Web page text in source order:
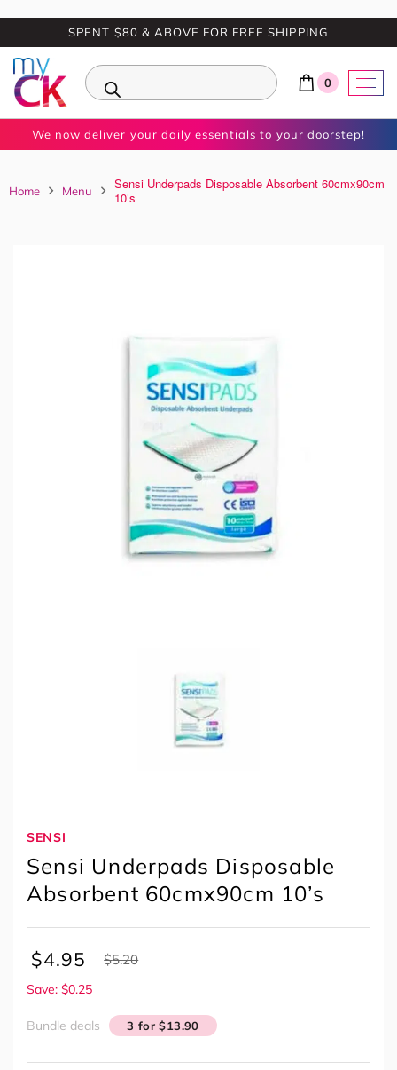
SPENT $80 & ABOVE FOR FREE SHIPPING
0
We now deliver your daily essentials to your doorstep!
Home Menu
Sensi Underpads Disposable Absorbent 60cmx90cm
10’s
SENSI
Sensi Underpads Disposable
Absorbent 60cmx90cm 10’s
$4.95 $5.20
Save: $0.25
Bundle deals 3 for $13.90